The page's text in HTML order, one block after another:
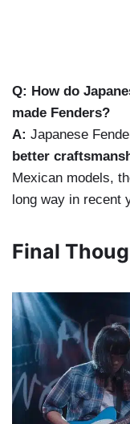
Q: How do
made Fenders?
A: Japanese
better
Mexican models,
long way in recent
Final